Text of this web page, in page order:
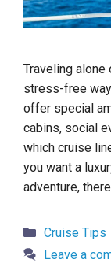
Traveling alone
stress-free
offer special
cabins, social
which cruise
you want a
adventure,
Categories
Cruise Tips
Leave a